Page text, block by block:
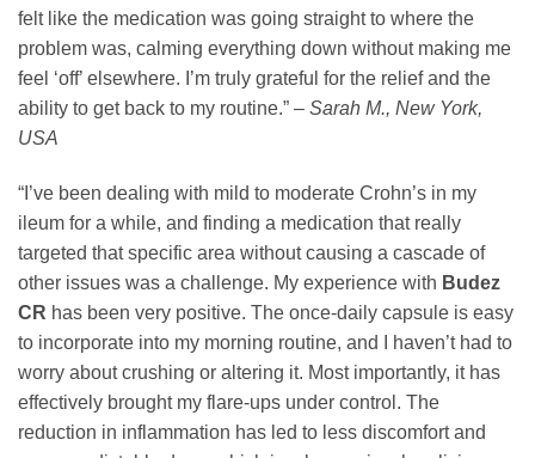
felt like the medication was going straight to where the
problem was, calming everything down without making me
feel ‘off’ elsewhere. I’m truly grateful for the relief and the
ability to get back to my routine.” – Sarah M., New York,
USA
“I’ve been dealing with mild to moderate Crohn’s in my
ileum for a while, and finding a medication that really
targeted that specific area without causing a cascade of
other issues was a challenge. My experience with Budez
CR has been very positive. The once-daily capsule is easy
to incorporate into my morning routine, and I haven’t had to
worry about crushing or altering it. Most importantly, it has
effectively brought my flare-ups under control. The
reduction in inflammation has led to less discomfort and